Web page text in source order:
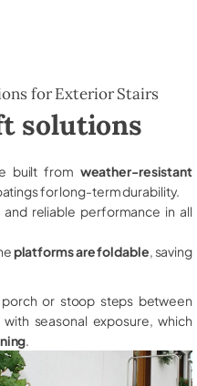
for Exterior Stairs
solutions
built from weather-resistant
for long-term durability.
reliable performance in all
platforms are foldable , saving
or stoop steps between
seasonal exposure, which